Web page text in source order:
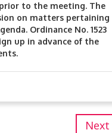
to the meeting. The
on matters
Ordinance No. 1523
up in advance of the
Next